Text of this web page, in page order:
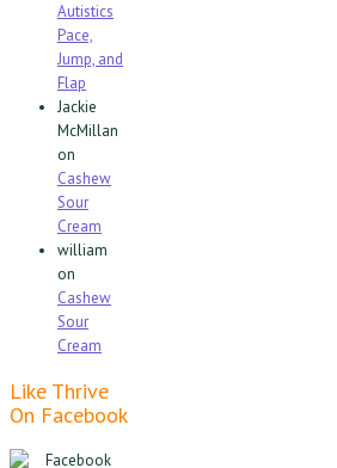
Autistics
Pace,
Jump, and
Flap
Jackie
McMillan
on
Cashew
Sour
Cream
william
on
Cashew
Sour
Cream
Like Thrive
On Facebook